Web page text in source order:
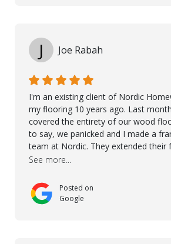
J Joe Rabah
I'm an existing client of Nordic
my flooring 10 years ago. Last
covered the entirety of our wood
to say, we panicked and I made a
team at Nordic. They extended their
even offered de-humidifiers to
the flooring was spared due quality
install and their quick action. The
were quickly replaced and all other
See more...
Posted on
Google